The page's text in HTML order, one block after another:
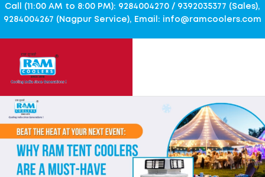
Call (11:00 AM to 8:00 PM): 9284004270 / 9392035377 (Sales),
9284004267 (Nagpur Service), Email: info@ramcoolers.com